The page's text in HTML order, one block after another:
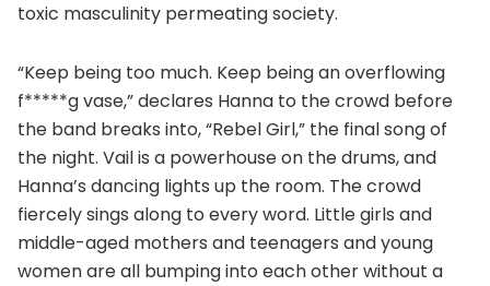
toxic masculinity permeating society.
“Keep being too much. Keep being an overflowing
f*****g vase,” declares Hanna to the crowd before
the band breaks into, “Rebel Girl,” the final song of
the night. Vail is a powerhouse on the drums, and
Hanna’s dancing lights up the room. The crowd
fiercely sings along to every word. Little girls and
middle-aged mothers and teenagers and young
women are all bumping into each other without a